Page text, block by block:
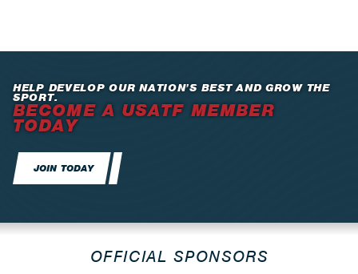
HELP DEVELOP OUR NATION’S BEST AND GROW THE
SPORT.
BECOME A USATF MEMBER
TODAY
JOIN TODAY
OFFICIAL SPONSORS